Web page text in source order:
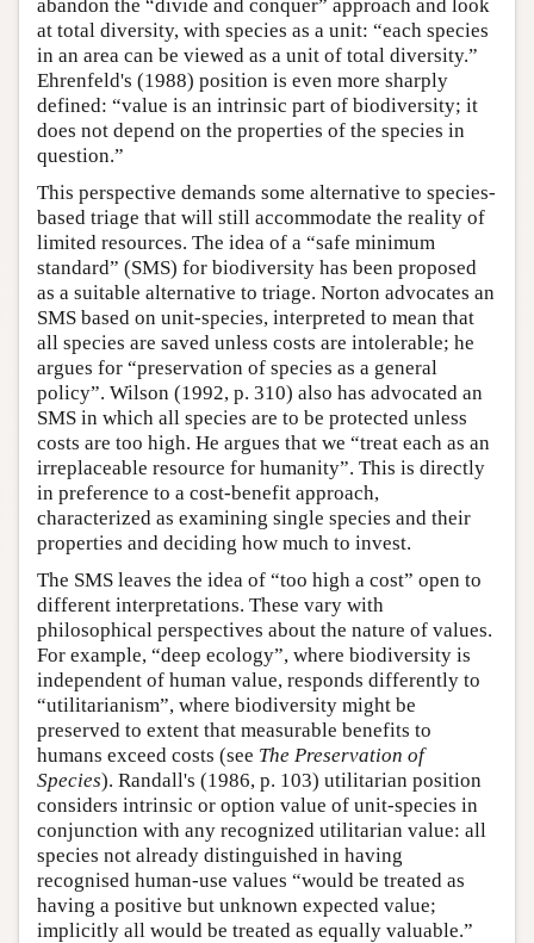
abandon the “divide and conquer” approach and look
at total diversity, with species as a unit: “each species
in an area can be viewed as a unit of total diversity.”
Ehrenfeld's (1988) position is even more sharply
defined: “value is an intrinsic part of biodiversity; it
does not depend on the properties of the species in
question.”
This perspective demands some alternative to species-
based triage that will still accommodate the reality of
limited resources. The idea of a “safe minimum
standard” (SMS) for biodiversity has been proposed
as a suitable alternative to triage. Norton advocates an
SMS based on unit-species, interpreted to mean that
all species are saved unless costs are intolerable; he
argues for “preservation of species as a general
policy”. Wilson (1992, p. 310) also has advocated an
SMS in which all species are to be protected unless
costs are too high. He argues that we “treat each as an
irreplaceable resource for humanity”. This is directly
in preference to a cost-benefit approach,
characterized as examining single species and their
properties and deciding how much to invest.
The SMS leaves the idea of “too high a cost” open to
different interpretations. These vary with
philosophical perspectives about the nature of values.
For example, “deep ecology”, where biodiversity is
independent of human value, responds differently to
“utilitarianism”, where biodiversity might be
preserved to extent that measurable benefits to
humans exceed costs (see The Preservation of
Species). Randall's (1986, p. 103) utilitarian position
considers intrinsic or option value of unit-species in
conjunction with any recognized utilitarian value: all
species not already distinguished in having
recognised human-use values “would be treated as
having a positive but unknown expected value;
implicitly all would be treated as equally valuable.”